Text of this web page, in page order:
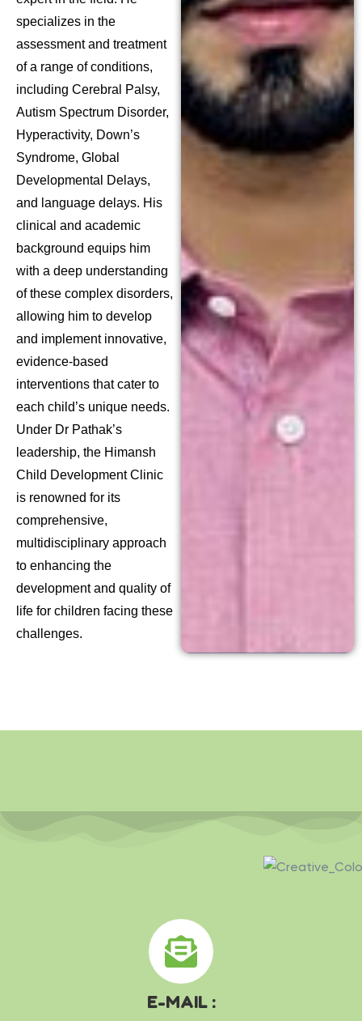
specializes in the
assessment and treatment
of a range of conditions,
including Cerebral Palsy,
Autism Spectrum Disorder,
Hyperactivity, Down’s
Syndrome, Global
Developmental Delays,
and language delays. His
clinical and academic
background equips him
with a deep understanding
of these complex disorders,
allowing him to develop
and implement innovative,
evidence-based
interventions that cater to
each child’s unique needs.
Under Dr Pathak’s
leadership, the Himansh
Child Development Clinic
is renowned for its
comprehensive,
multidisciplinary approach
to enhancing the
development and quality of
life for children facing these
challenges.
E-MAIL :